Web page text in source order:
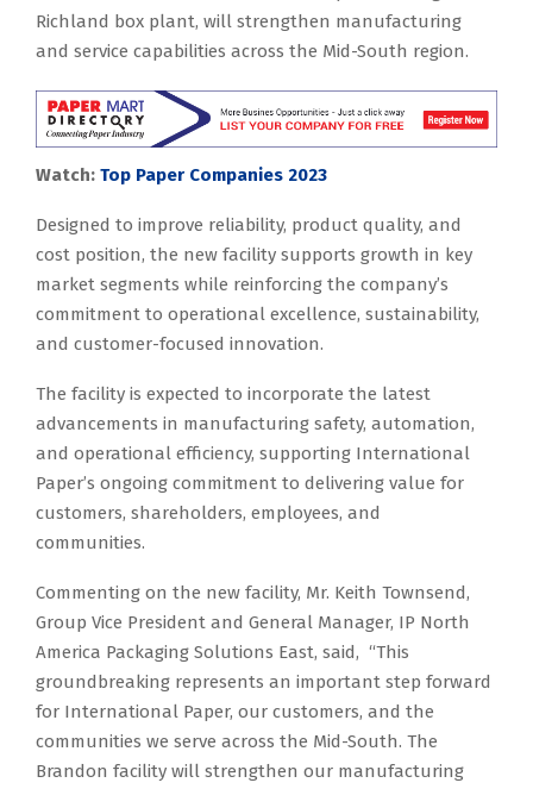
Richland box plant, will strengthen manufacturing
and service capabilities across the Mid-South region.
Watch: Top Paper Companies 2023
Designed to improve reliability, product quality, and
cost position, the new facility supports growth in key
market segments while reinforcing the company’s
commitment to operational excellence, sustainability,
and customer-focused innovation.
The facility is expected to incorporate the latest
advancements in manufacturing safety, automation,
and operational efficiency, supporting International
Paper’s ongoing commitment to delivering value for
customers, shareholders, employees, and
communities.
Commenting on the new facility, Mr. Keith Townsend,
Group Vice President and General Manager, IP North
America Packaging Solutions East, said, “This
groundbreaking represents an important step forward
for International Paper, our customers, and the
communities we serve across the Mid-South. The
Brandon facility will strengthen our manufacturing